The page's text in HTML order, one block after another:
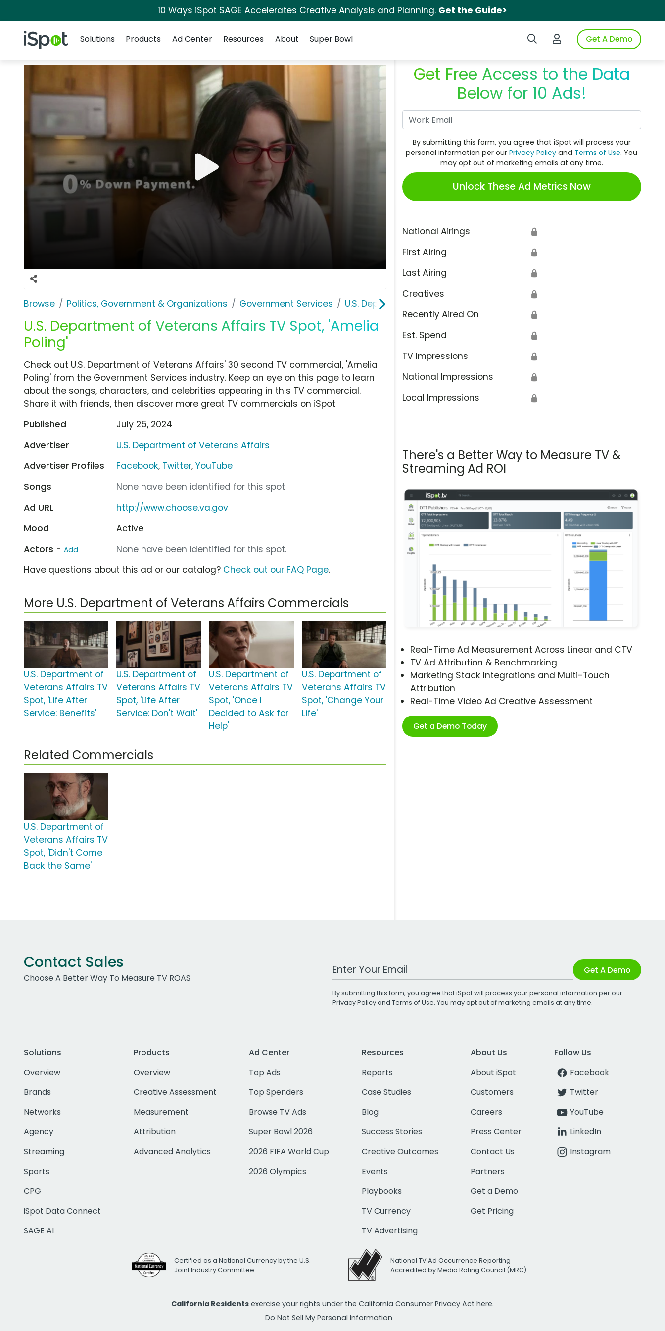
10 Ways iSpot SAGE Accelerates Creative Analysis and Planning. Get the Guide>
iSpot Logo Search iSpotLogin to iSpotGet A Demo
Solutions
Products Ad Center Resources About Super Bowl
Browse Politics, Government & Organizations Government Services U.S. Department of Veterans Affairs
U.S. Department of Veterans Affairs TV Spot, 'Amelia
Poling'
Get Free Access to the Data
Below for 10 Ads!
By submitting this form, you agree that iSpot will process your
personal information per ourPrivacy Policy and Terms of Use. You
may opt out of marketing emails at any time.
Unlock These Ad Metrics Now
National Airings 🔒
First Airing 🔒
Last Airing 🔒
Creatives 🔒
Recently Aired On 🔒
Est. Spend 🔒
TV Impressions 🔒
National Impressions 🔒
Local Impressions 🔒
There's a Better Way to Measure TV &
Streaming Ad ROI
Real-Time Ad Measurement Across Linear and CTV
TV Ad Attribution & Benchmarking
Marketing Stack Integrations and Multi-Touch
Attribution
Real-Time Video Ad Creative Assessment
Get a Demo Today
Check out U.S. Department of Veterans Affairs' 30 second TV commercial, 'Amelia
Poling' from the Government Services industry. Keep an eye on this page to learn
about the songs, characters, and celebrities appearing in this TV commercial.
Share it with friends, then discover more great TV commercials on iSpot
Published
July 25, 2024
Advertiser
U.S. Department of Veterans Affairs
Advertiser Profiles
Facebook, Twitter,YouTube
Songs
None have been identified for this spot
Ad URL
http://www.choose.va.gov
Mood
Active
Actors - Add
None have been identified for this spot.
Have questions about this ad or our catalog? Check out our FAQ Page.
More U.S. Department of Veterans Affairs Commercials
U.S. Department of
Veterans Affairs TV
Spot, 'Life After
Service: Benefits'
U.S. Department of
Veterans Affairs TV
Spot, 'Life After
Service: Don't Wait'
U.S. Department of
Veterans Affairs TV
Spot, 'Once I
Decided to Ask for
Help'
U.S. Department of
Veterans Affairs TV
Spot, 'Change Your
Life'
Related Commercials
U.S. Department of
Veterans Affairs TV
Spot, 'Didn't Come
Back the Same'
Contact Sales
Choose A Better Way To Measure TV ROAS
Work Email Address Get A Demo
By submitting this form, you agree that iSpot will process your personal information per our
Privacy Policyand Terms of Use. You may opt out of marketing emails at any time.
Solutions
Overview
Brands
Networks
Agency
Streaming
Sports
CPG
iSpot Data Connect
SAGE AI
Products
Overview
Creative Assessment
Measurement
Attribution
Advanced Analytics
Ad Center
Top Ads
Top Spenders
Browse TV Ads
Super Bowl 2026
2026 FIFA World Cup
2026 Olympics
Resources
Reports
Case Studies
Blog
Success Stories
Creative Outcomes
Events
Playbooks
TV Currency
TV Advertising
About Us
About iSpot
Customers
Careers
Press Center
Contact Us
Partners
Get a Demo
Get Pricing
Follow Us
Facebook
Twitter
YouTube
LinkedIn
Instagram
Certified as a National Currency by the U.S.
Joint Industry Committee
National TV Ad Occurrence Reporting
Accredited by Media Rating Council (MRC)
California Residents exercise your rights under the California Consumer Privacy Act here.
Do Not Sell My Personal Information